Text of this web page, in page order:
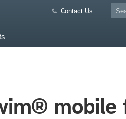
Contact Us
mobile